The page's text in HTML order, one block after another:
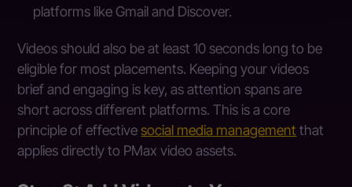
platforms like Gmail and Discover.
Videos should also be at least 10 seconds long to be
eligible for most placements. Keeping your videos
brief and engaging is key, as attention spans are
short across different platforms. This is a core
principle of effective social media management that
applies directly to PMax video assets.